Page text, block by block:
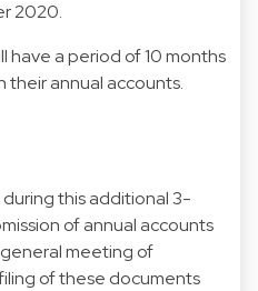
2020.
have a period of 10 months
their annual accounts.
this additional 3-
of annual accounts
meeting of
of these documents